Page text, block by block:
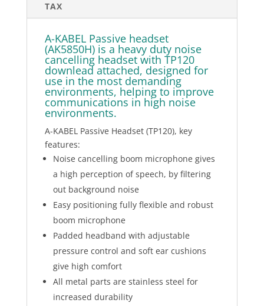
TAX
A-KABEL Passive headset
(AK5850H) is a heavy duty noise
cancelling headset with TP120
downlead attached, designed for
use in the most demanding
environments, helping to improve
communications in high noise
environments.
A-KABEL Passive Headset (TP120), key
features:
Noise cancelling boom microphone gives
a high perception of speech, by filtering
out background noise
Easy positioning fully flexible and robust
boom microphone
Padded headband with adjustable
pressure control and soft ear cushions
give high comfort
All metal parts are stainless steel for
increased durability